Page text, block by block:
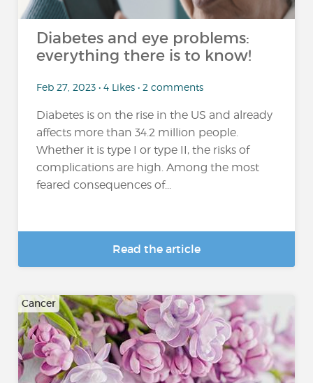
Diabetes and eye problems:
everything there is to know!
Feb 27, 2023 • 4 Likes • 2 comments
Diabetes is on the rise in the US and already
affects more than 34.2 million people.
Whether it is type I or type II, the risks of
complications are high. Among the most
feared consequences of...
Read the article
Cancer